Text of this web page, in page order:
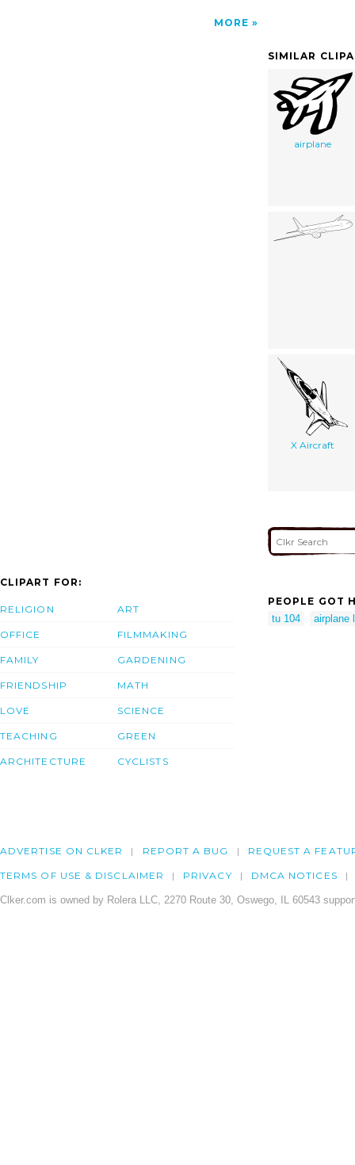
MORE
SIMILAR
airplane
X Aircraft
CLIPART FOR:
RELIGION
OFFICE
FAMILY
FRIENDSHIP
LOVE
TEACHING
ARCHITECTURE
ART
FILMMAKING
GARDENING
MATH
SCIENCE
GREEN
CYCLISTS
PEOPLE GOT
tu 104
airplane
ADVERTISE ON CLKER REPORT A BUG REQUEST A
TERMS OF USE & DISCLAIMER PRIVACY DMCA NOTICES
Clker.com is owned by Rolera LLC, 2270 Route 30, Oswego, IL 60543